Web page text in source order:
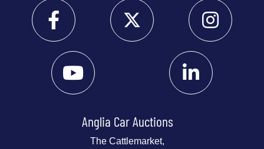
Anglia Car Auctions
The Cattlemarket,